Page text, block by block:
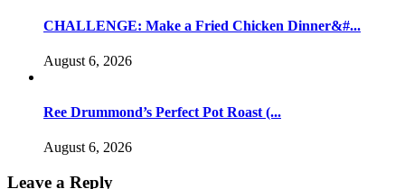
CHALLENGE: Make a Fried Chicken Dinner&#...
August 6, 2026
Ree Drummond’s Perfect Pot Roast (...
August 6, 2026
Leave a Reply